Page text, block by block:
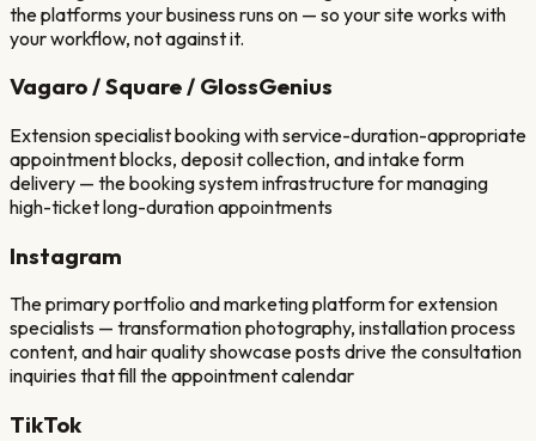
the platforms your business runs on — so your site works with
your workflow, not against it.
Vagaro / Square / GlossGenius
Extension specialist booking with service-duration-appropriate
appointment blocks, deposit collection, and intake form
delivery — the booking system infrastructure for managing
high-ticket long-duration appointments
Instagram
The primary portfolio and marketing platform for extension
specialists — transformation photography, installation process
content, and hair quality showcase posts drive the consultation
inquiries that fill the appointment calendar
TikTok